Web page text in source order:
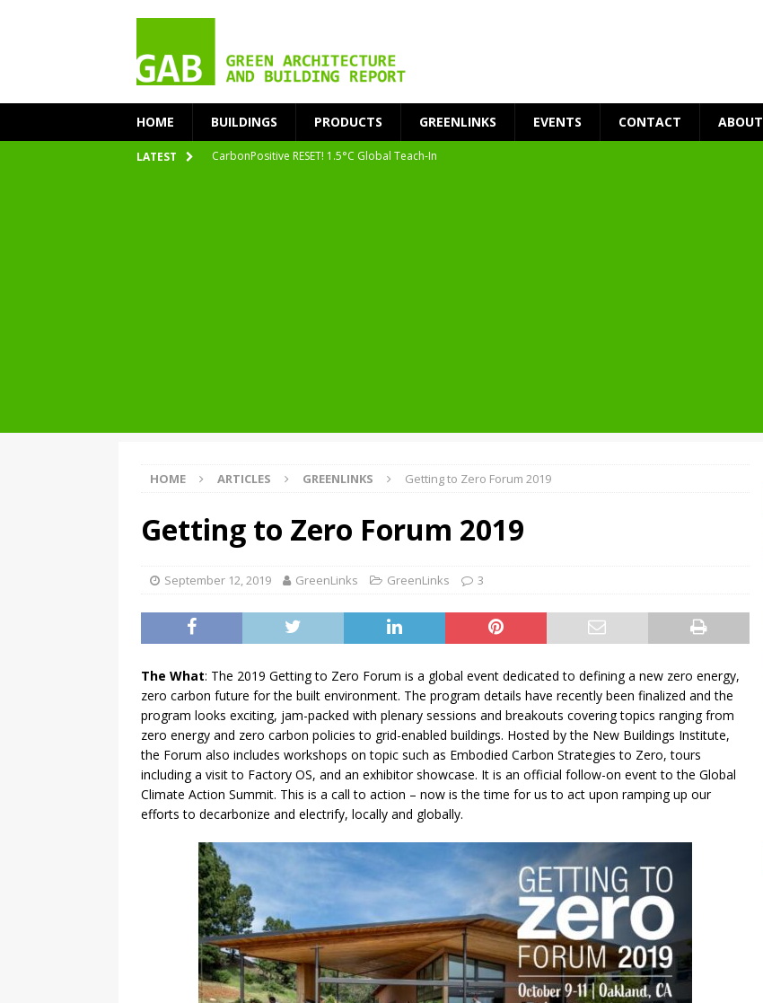
HOME BUILDINGS PRODUCTS GREENLINKS EVENTS CONTACT ABOUT
LATEST
CarbonPositive RESET! 1.5°C Global Teach-In
Architecture at Zero 2020 Winners
HOME ARTICLES GREENLINKS Getting to Zero Forum 2019
Getting to Zero Forum 2019
September 12, 2019 GreenLinks GreenLinks 3
The What: The 2019 Getting to Zero Forum is a global event dedicated to defining a new zero energy,
zero carbon future for the built environment. The program details have recently been finalized and the
program looks exciting, jam-packed with plenary sessions and breakouts covering topics ranging from
zero energy and zero carbon policies to grid-enabled buildings. Hosted by the New Buildings Institute,
the Forum also includes workshops on topic such as Embodied Carbon Strategies to Zero, tours
including a visit to Factory OS, and an exhibitor showcase. It is an official follow-on event to the Global
Climate Action Summit. This is a call to action – now is the time for us to act upon ramping up our
efforts to decarbonize and electrify, locally and globally.